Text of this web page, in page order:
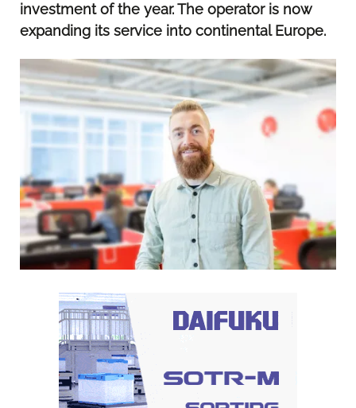
investment of the year. The operator is now
expanding its service into continental Europe.